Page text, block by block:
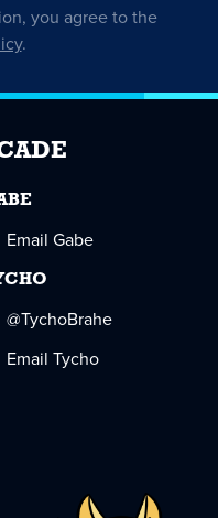
you agree to the
.
Email Gabe
@TychoBrahe
Email Tycho